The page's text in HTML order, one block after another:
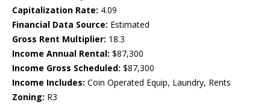
Capitalization Rate: 4.09
Financial Data Source: Estimated
Gross Rent Multiplier: 18.3
Income Annual Rental: $87,300
Income Gross Scheduled: $87,300
Income Includes: Coin Operated Equip, Laundry, Rents
Zoning: R3